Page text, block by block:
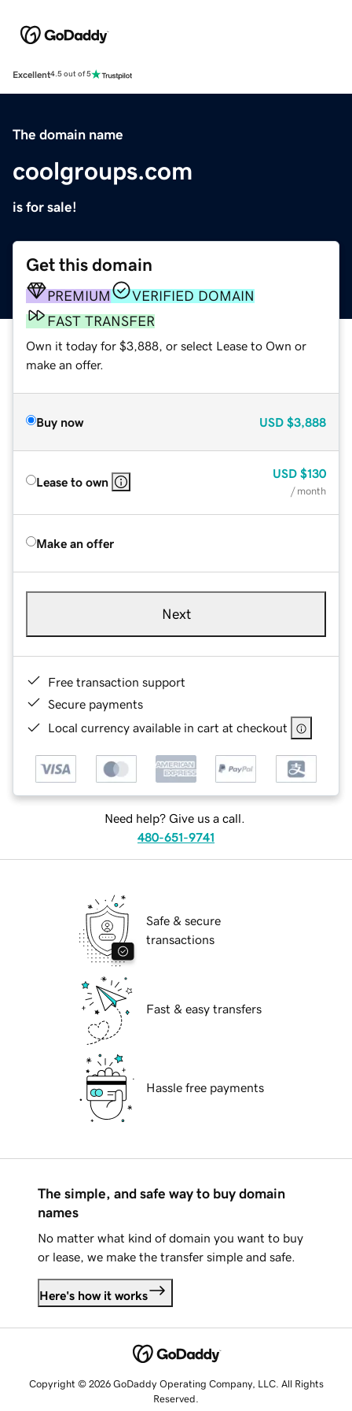
Excellent4.5 out of 5
The domain name
coolgroups.com
is for sale!
Get this domain
PREMIUM
VERIFIED DOMAIN
FAST TRANSFER
Own it today for $3,888, or select Lease to Own or
make an offer.
Buy now USD $3,888
Lease to own
USD $130
/ month
Make an offer
Next
Free transaction support
Secure payments
Local currency available in cart at checkout
Need help? Give us a call.
480-651-9741
Safe & secure
transactions
Fast & easy transfers
Hassle free payments
The simple, and safe way to buy domain
names
No matter what kind of domain you want to buy
or lease, we make the transfer simple and safe.
Here's how it works
Copyright © 2026 GoDaddy Operating Company, LLC. All Rights
Reserved.